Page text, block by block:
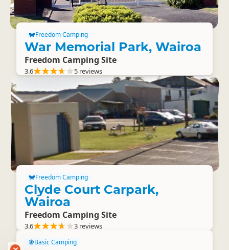
Freedom Camping
War Memorial Park, Wairoa
Freedom Camping Site
3.6 5 reviews
Freedom Camping
Clyde Court Carpark,
Wairoa
Freedom Camping Site
3.6 3 reviews
Basic Camping